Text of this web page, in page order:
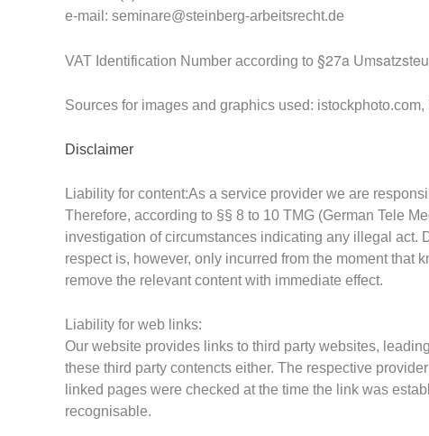
e-mail: seminare@steinberg-arbeitsrecht.de
VAT Identification Number according to §27a
Sources for images and graphics used:
Disclaimer
Liability for content:As a service provider we are
Therefore, according to §§ 8 to 10 TMG (German Tele
investigation of circumstances indicating any illegal act.
respect is, however, only incurred from the moment that
remove the relevant content with immediate effect.
Liability for web links:
Our website provides links to third party websites,
these third party contencts either. The respective
linked pages were checked at the time the link was
recognisable.